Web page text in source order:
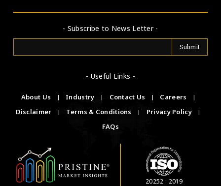
- Subscribe to News Letter -
- Useful Links -
About Us | Industry | Contact Us | Careers
|
Disclaimer
| Terms & Conditions | Privacy Policy
|
FAQs
20252 : 2019